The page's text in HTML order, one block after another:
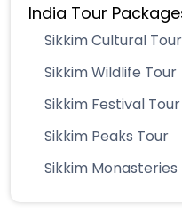
India Tour
Sikkim Cultural Tour
Sikkim Wildlife Tour
Sikkim Festival Tour
Sikkim Peaks Tour
Sikkim Monasteries